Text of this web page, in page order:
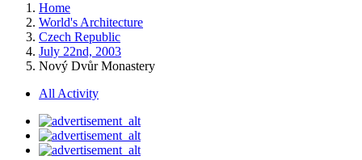
Home
World's Architecture
Czech Republic
July 22nd, 2003
Nový Dvůr Monastery
All Activity